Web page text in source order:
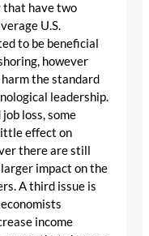
that have two
U.S.
to be beneficial
however
the standard
leadership.
loss, some
effect on
there are still
impact on the
A third issue is
income